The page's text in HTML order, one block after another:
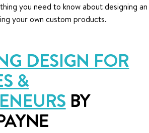
you need to know about designing an
your own custom products.
DESIGN FOR
&
BY